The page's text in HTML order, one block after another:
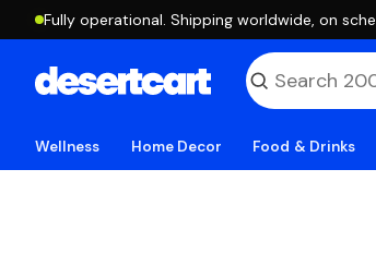
Fully operational. Shipping worldwide, on
Wellness Home Decor Food & Drinks